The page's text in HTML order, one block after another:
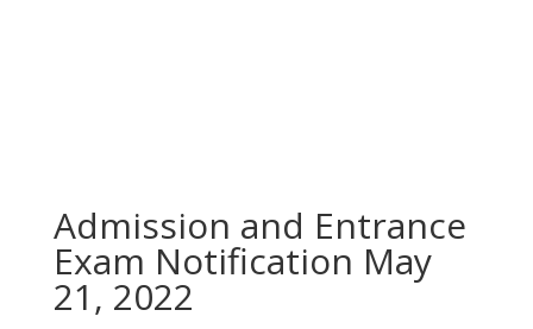
Admission and Entrance
Exam Notification May
21, 2022